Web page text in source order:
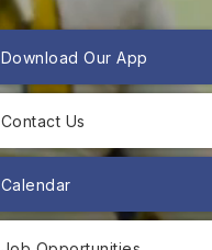
Download Our App
Contact Us
Calendar